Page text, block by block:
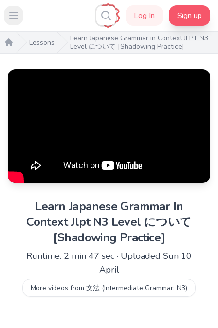
Open main menu Log In Sign up
Home
Lessons
Learn Japanese Grammar in Context JLPT N3
Level について [Shadowing Practice]
Learn Japanese Grammar In
Context Jlpt N3 Level について
[Shadowing Practice]
Runtime: 2 min 47 sec · Uploaded Sun 10
April
More videos from 文法 (Intermediate Grammar: N3)